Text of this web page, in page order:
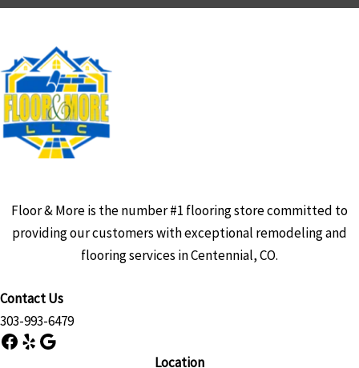
Floor & More is the number #1 flooring store committed to
providing our customers with exceptional remodeling and
flooring services in Centennial, CO.
Contact Us
303-993-6479
Facebook
YelpGoogle
Location